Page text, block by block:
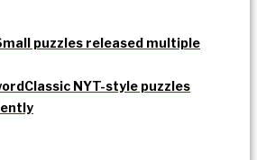
puzzles released multiple
Classic NYT-style puzzles